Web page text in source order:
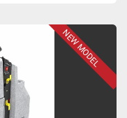
NEW MODEL